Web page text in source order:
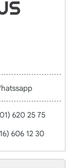
620 25 75
606 12 30